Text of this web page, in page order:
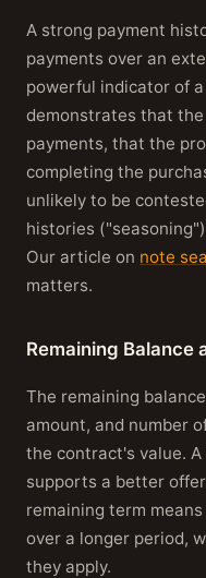
A strong payment
payments over an
powerful indicator of
demonstrates that
payments, that the
completing the
unlikely to be
histories
Our article on note
matters.
Remaining Balance
The remaining
amount, and number
the contract's value.
supports a better
remaining term
over a longer period,
they apply.